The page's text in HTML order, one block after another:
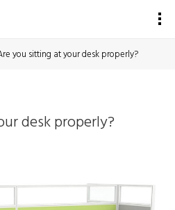
you sitting at your desk properly?
desk properly?